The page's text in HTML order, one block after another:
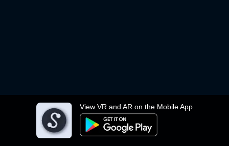
View VR and AR on the Mobile App